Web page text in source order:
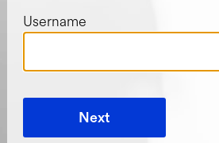
Username
Next